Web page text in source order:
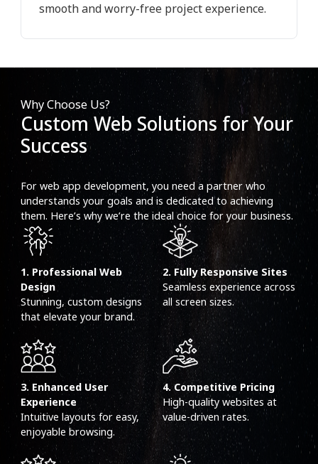
smooth and worry-free project experience.
Why Choose Us?
Custom Web Solutions for Your
Success
For web app development, you need a partner who
understands your goals and is dedicated to achieving
them. Here’s why we’re the ideal choice for your business.
1. Professional Web
Design
Stunning, custom designs
that elevate your brand.
2. Fully Responsive Sites
Seamless experience across
all screen sizes.
3. Enhanced User
Experience
Intuitive layouts for easy,
enjoyable browsing.
4. Competitive Pricing
High-quality websites at
value-driven rates.